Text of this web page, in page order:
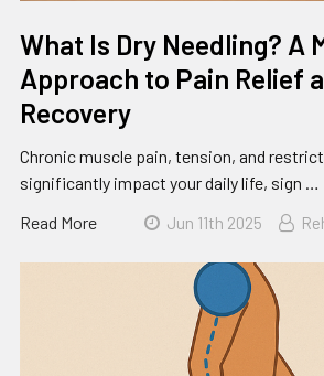
What Is Dry Needling? A
Approach to Pain Relief
Recovery
Chronic muscle pain, tension, and
significantly impact your daily life, sign …
Read More
Jun 11th 2025